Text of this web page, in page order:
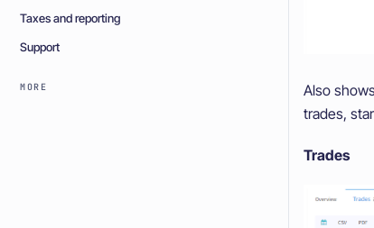
Taxes and reporting
Support
MORE
Also
trades,
Trades